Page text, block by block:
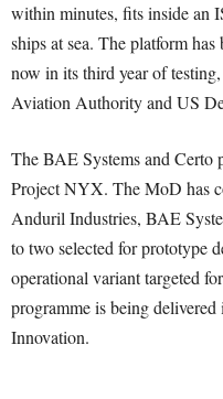
within minutes, fits inside an
ships at sea. The platform
now in its third year of
Aviation Authority and US
The BAE Systems and Certo
Project NYX. The MoD has
Anduril Industries, BAE
to two selected for prototype
operational variant targeted
programme is being
Innovation.